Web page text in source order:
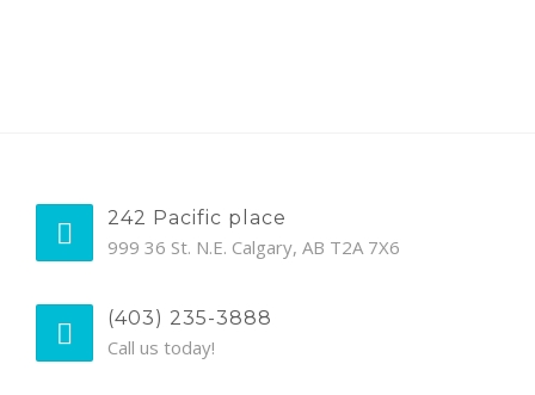
242 Pacific place
999 36 St. N.E. Calgary, AB T2A 7X6
(403) 235-3888
Call us today!